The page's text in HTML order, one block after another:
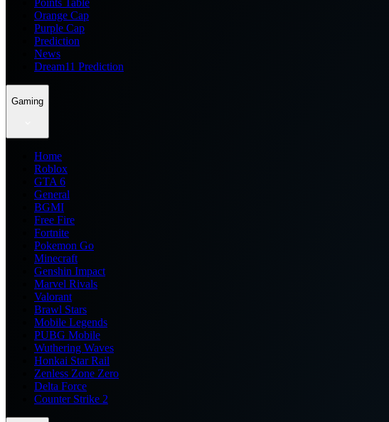
Points Table
Orange Cap
Purple Cap
Prediction
News
Dream11 Prediction
Gaming
Home
Roblox
GTA 6
General
BGMI
Free Fire
Fortnite
Pokemon Go
Minecraft
Genshin Impact
Marvel Rivals
Valorant
Brawl Stars
Mobile Legends
PUBG Mobile
Wuthering Waves
Honkai Star Rail
Zenless Zone Zero
Delta Force
Counter Strike 2